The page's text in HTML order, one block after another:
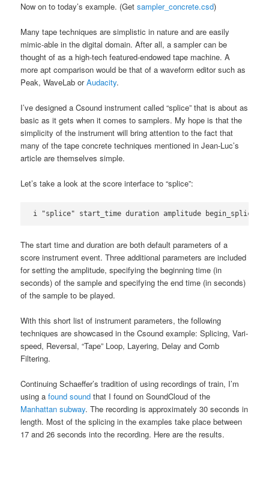
Now on to today’s example. (Getsampler_concrete.csd)
Many tape techniques are simplistic in nature and are easily
mimic-able in the digital domain. After all, a sampler can be
thought of as a high-tech featured-endowed tape machine. A
more apt comparison would be that of a waveform editor such as
Peak, WaveLab orAudacity.
I’ve designed a Csound instrument called “splice” that is about as
basic as it gets when it comes to samplers. My hope is that the
simplicity of the instrument will bring attention to the fact that
many of the tape concrete techniques mentioned in Jean-Luc’s
article are themselves simple.
Let’s take a look at the score interface to “splice”:
i "splice" start_time duration amplitude begin_splice
The start time and duration are both default parameters of a
score instrument event. Three additional parameters are included
for setting the amplitude, specifying the beginning time (in
seconds) of the sample and specifying the end time (in seconds)
of the sample to be played.
With this short list of instrument parameters, the following
techniques are showcased in the Csound example: Splicing, Vari-
speed, Reversal, “Tape” Loop, Layering, Delay and Comb
Filtering.
Continuing Schaeffer’s tradition of using recordings of train, I’m
using afound sound that I found on SoundCloud of the
Manhattan subway. The recording is approximately 30 seconds in
length. Most of the splicing in the examples take place between
17 and 26 seconds into the recording. Here are the results.